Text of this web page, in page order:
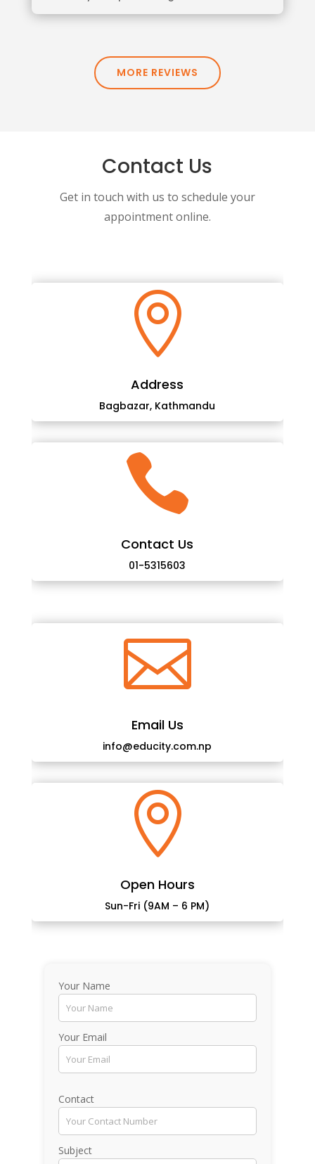
MORE REVIEWS
Contact Us
Get in touch with us to schedule your
appointment online.

Address
Bagbazar, Kathmandu

Contact Us
01-5315603

Email Us
info@educity.com.np

Open Hours
Sun-Fri (9AM – 6 PM)
Your Name
Your Email
Contact
Subject